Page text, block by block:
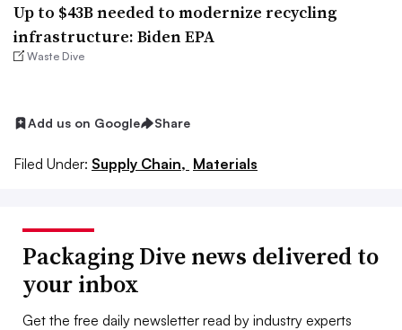
Up to $43B needed to modernize recycling
infrastructure: Biden EPA
Waste Dive
Add us on Google Share
Filed Under: Supply Chain, Materials
Packaging Dive news delivered to
your inbox
Get the free daily newsletter read by industry experts